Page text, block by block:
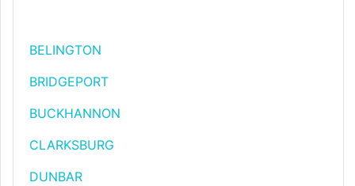
BELINGTON
BRIDGEPORT
BUCKHANNON
CLARKSBURG
DUNBAR